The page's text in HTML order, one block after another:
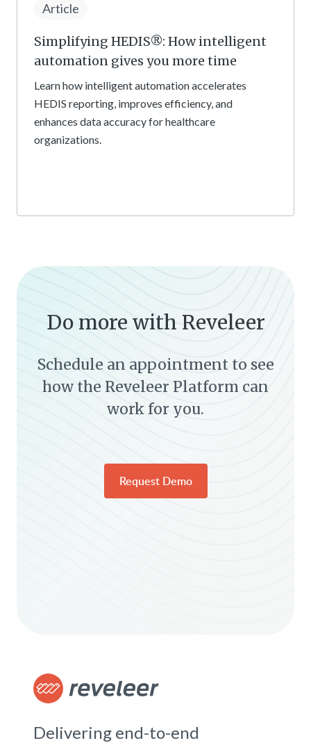
Article
Simplifying HEDIS®: How intelligent
automation gives you more time
Learn how intelligent automation accelerates
HEDIS reporting, improves efficiency, and
enhances data accuracy for healthcare
organizations.
Do more with Reveleer
Schedule an appointment to see
how the Reveleer Platform can
work for you.
Request Demo
Delivering end-to-end